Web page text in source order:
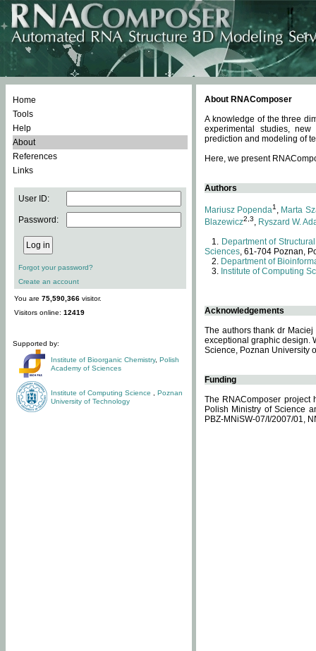
Home
Tools
Help
About
References
Links
User ID:
Password:
Forgot your password?
Create an account
You are 75,590,366 visitor.
Visitors online: 12419
Supported by:
Institute of Bioorganic Chemistry, Polish
Academy of Sciences
Institute of Computing Science
Poznan
University of Technology
About RNAComposer
A knowledge of the three
experimental studies,
prediction and modeling of
Here, we present
Authors
Mariusz Popenda1 , Marta
Blazewicz2,3, Ryszard W.
Department of
Sciences, 61-704 Poznan,
Department of
Institute of Computing
Acknowledgements
The authors thank dr
exceptional graphic design.
Science, Poznan University
Funding
The RNAComposer project
Polish Ministry of Science
PBZ-MNiSW-07/I/2007/01,